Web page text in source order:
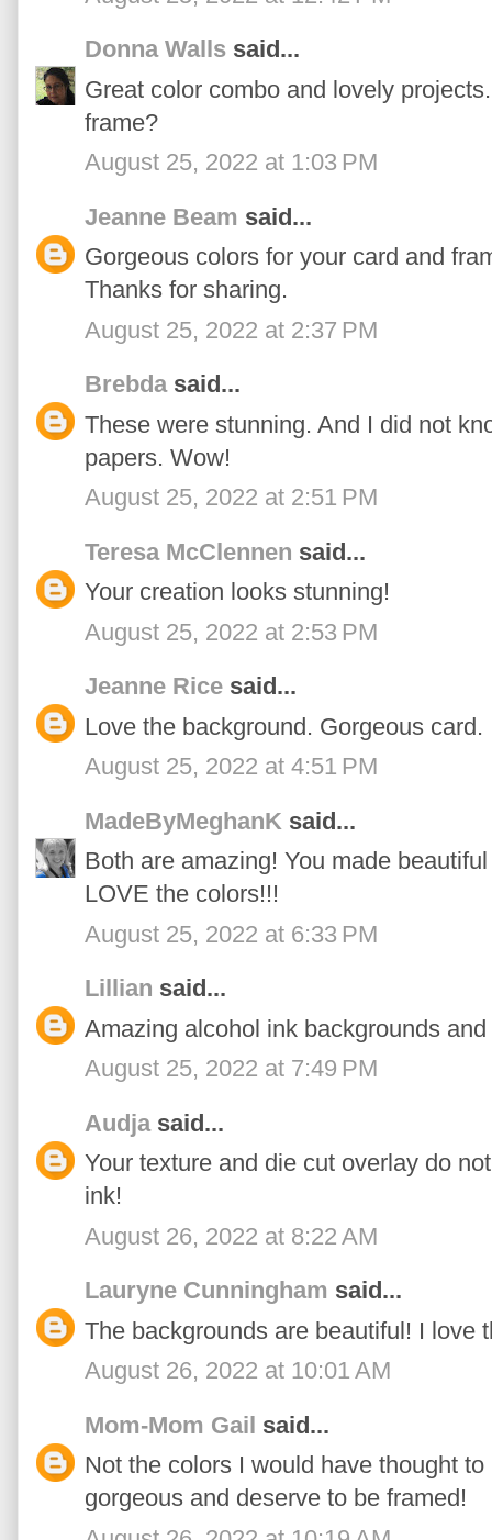
Donna Walls said...
Great color combo and lovely
frame?
August 25, 2022 at 1:03 PM
Jeanne Beam said...
Gorgeous colors for your card and
Thanks for sharing.
August 25, 2022 at 2:37 PM
Brebdasaid...
These were stunning. And I did not
papers. Wow!
August 25, 2022 at 2:51 PM
Teresa McClennen said...
Your creation looks stunning!
August 25, 2022 at 2:53 PM
Jeanne Rice said...
Love the background. Gorgeous card.
August 25, 2022 at 4:51 PM
MadeByMeghanK said...
Both are amazing! You made
LOVE the colors!!!
August 25, 2022 at 6:33 PM
Lillian said...
Amazing alcohol ink backgrounds
August 25, 2022 at 7:49 PM
Audjasaid...
Your texture and die cut overlay do
ink!
August 26, 2022 at 8:22 AM
Lauryne Cunningham said...
The backgrounds are beautiful! I love
August 26, 2022 at 10:01 AM
Mom-Mom Gail said...
Not the colors I would have thought
gorgeous and deserve to be framed!